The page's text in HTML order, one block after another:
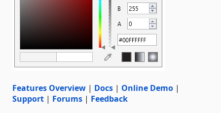
Features Overview | Docs | Online Demo |
Support | Forums | Feedback